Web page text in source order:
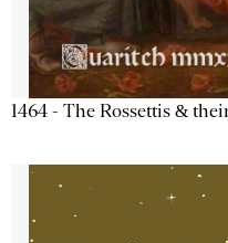
1464 - The Rossettis &